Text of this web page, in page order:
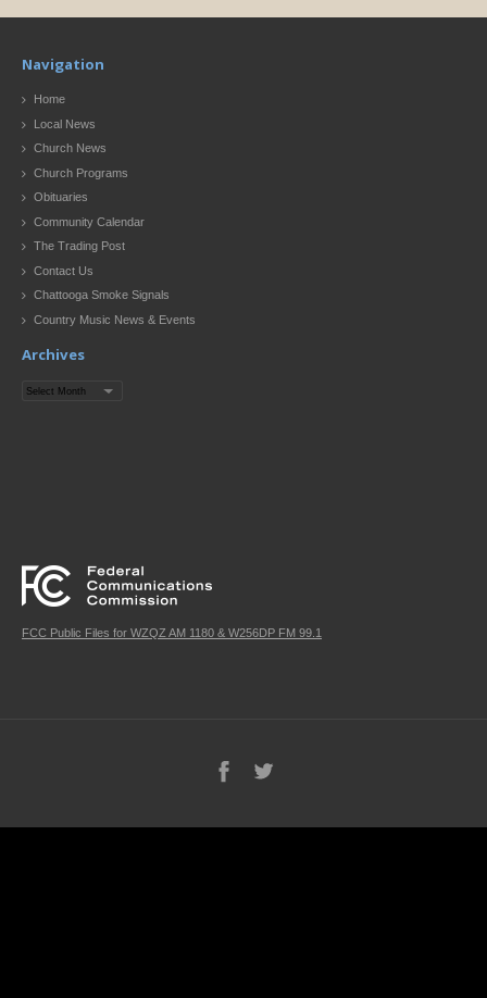
Navigation
Home
Local News
Church News
Church Programs
Obituaries
Community Calendar
The Trading Post
Contact Us
Chattooga Smoke Signals
Country Music News & Events
Archives
Archives
FCC Public Files for WZQZ AM 1180 & W256DP FM 99.1